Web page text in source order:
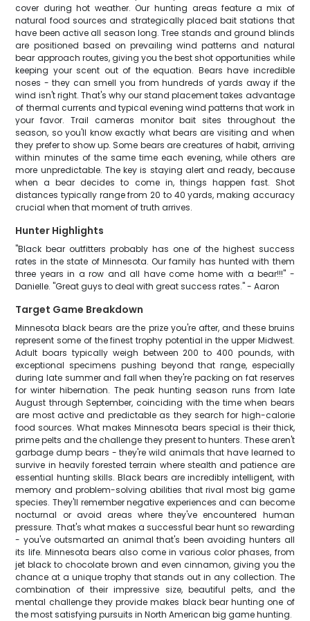
cover during hot weather. Our hunting areas feature a mix of
natural food sources and strategically placed bait stations that
have been active all season long. Tree stands and ground blinds
are positioned based on prevailing wind patterns and natural
bear approach routes, giving you the best shot opportunities while
keeping your scent out of the equation. Bears have incredible
noses - they can smell you from hundreds of yards away if the
wind isn't right. That's why our stand placement takes advantage
of thermal currents and typical evening wind patterns that work in
your favor. Trail cameras monitor bait sites throughout the
season, so you'll know exactly what bears are visiting and when
they prefer to show up. Some bears are creatures of habit, arriving
within minutes of the same time each evening, while others are
more unpredictable. The key is staying alert and ready, because
when a bear decides to come in, things happen fast. Shot
distances typically range from 20 to 40 yards, making accuracy
crucial when that moment of truth arrives.
Hunter Highlights
"Black bear outfitters probably has one of the highest success
rates in the state of Minnesota. Our family has hunted with them
three years in a row and all have come home with a bear!!!" -
Danielle. "Great guys to deal with great success rates." - Aaron
Target Game Breakdown
Minnesota black bears are the prize you're after, and these bruins
represent some of the finest trophy potential in the upper Midwest.
Adult boars typically weigh between 200 to 400 pounds, with
exceptional specimens pushing beyond that range, especially
during late summer and fall when they're packing on fat reserves
for winter hibernation. The peak hunting season runs from late
August through September, coinciding with the time when bears
are most active and predictable as they search for high-calorie
food sources. What makes Minnesota bears special is their thick,
prime pelts and the challenge they present to hunters. These aren't
garbage dump bears - they're wild animals that have learned to
survive in heavily forested terrain where stealth and patience are
essential hunting skills. Black bears are incredibly intelligent, with
memory and problem-solving abilities that rival most big game
species. They'll remember negative experiences and can become
nocturnal or avoid areas where they've encountered human
pressure. That's what makes a successful bear hunt so rewarding
- you've outsmarted an animal that's been avoiding hunters all
its life. Minnesota bears also come in various color phases, from
jet black to chocolate brown and even cinnamon, giving you the
chance at a unique trophy that stands out in any collection. The
combination of their impressive size, beautiful pelts, and the
mental challenge they provide makes black bear hunting one of
the most satisfying pursuits in North American big game hunting.